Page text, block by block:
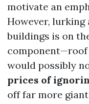
motivate an
However, lurking
buildings is on
component—roof
would possibly
prices of
off far more